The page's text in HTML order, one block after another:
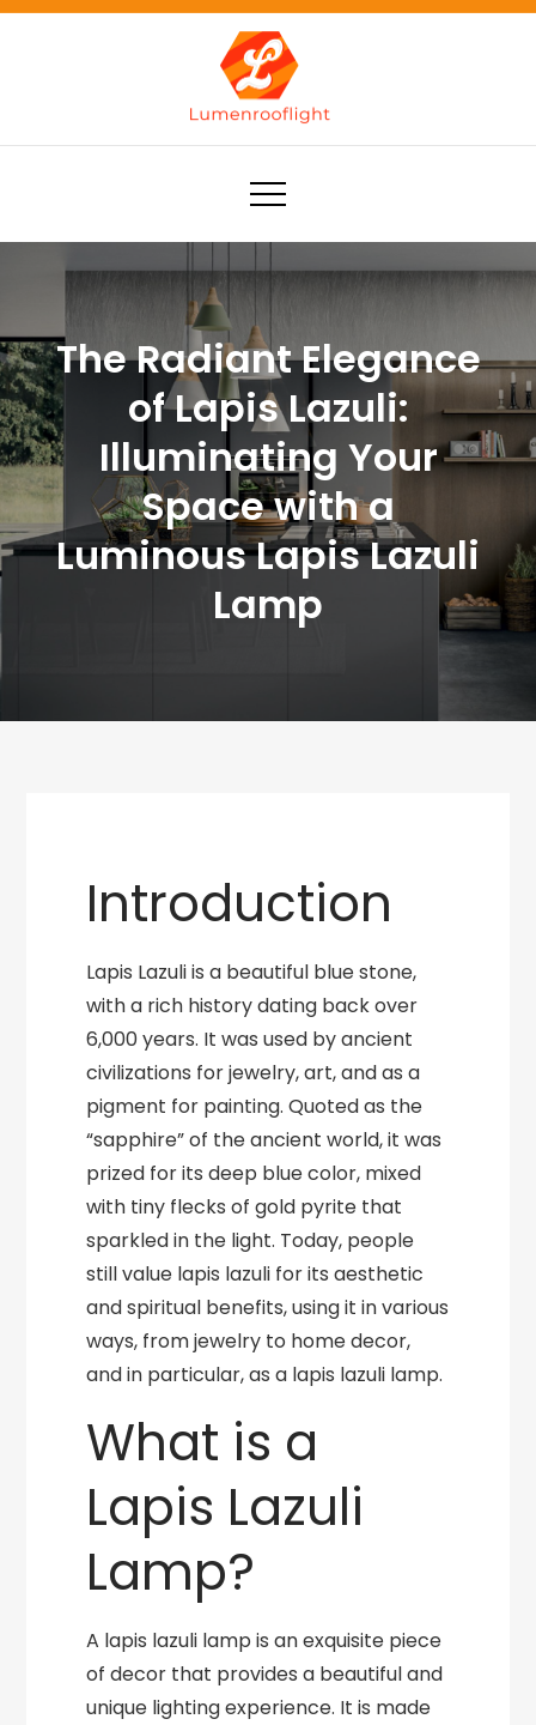
Skip
Lumenrooflight
Best site for finding ideas!
The Radiant Elegance
of Lapis Lazuli:
Illuminating Your
Space with a
Luminous Lapis Lazuli
Lamp
Introduction
Lapis Lazuli is a beautiful blue stone,
with a rich history dating back over
6,000 years. It was used by ancient
civilizations for jewelry, art, and as a
pigment for painting. Quoted as the
“sapphire” of the ancient world, it was
prized for its deep blue color, mixed
with tiny flecks of gold pyrite that
sparkled in the light. Today, people
still value lapis lazuli for its aesthetic
and spiritual benefits, using it in various
ways, from jewelry to home decor,
and in particular, as a lapis lazuli lamp.
What is a
Lapis Lazuli
Lamp?
A lapis lazuli lamp is an exquisite piece
of decor that provides a beautiful and
unique lighting experience. It is made